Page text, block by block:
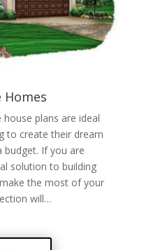
Homes
plans are ideal
to create their dream
budget. If you are
solution to building
the most of your
will…